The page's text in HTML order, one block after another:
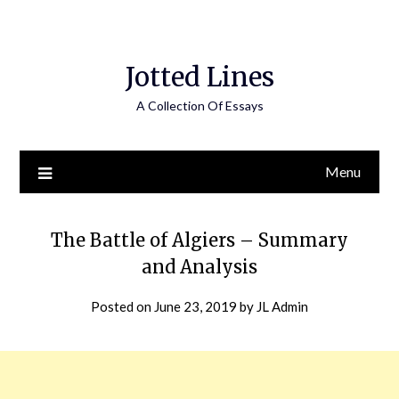
Jotted Lines
A Collection Of Essays
Menu
The Battle of Algiers – Summary
and Analysis
Posted on June 23, 2019 by JL Admin